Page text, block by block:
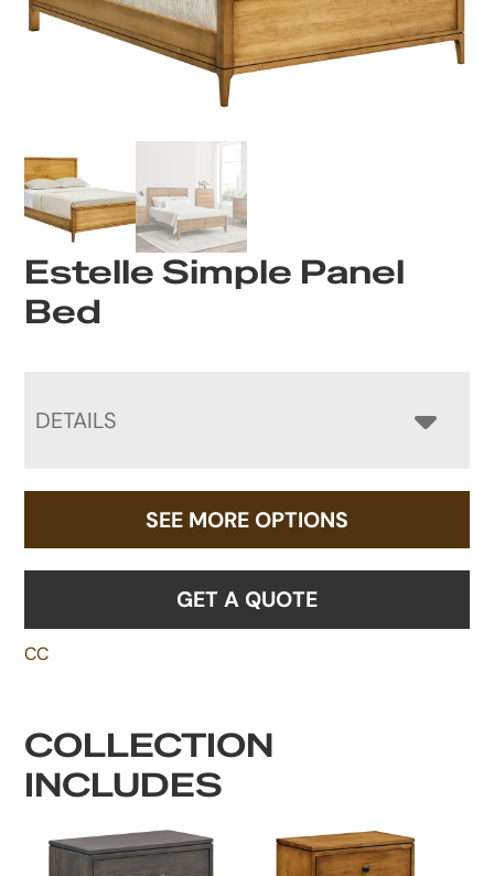
Estelle Simple Panel
Bed
DETAILS
SEE MORE OPTIONS
GET A QUOTE
CC
COLLECTION
INCLUDES